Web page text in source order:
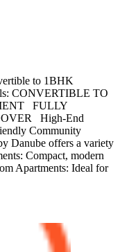
to 1BHK
CONVERTIBLE TO
FULLY
High-End
Community
Danube offers a variety
Compact, modern
Apartments: Ideal for